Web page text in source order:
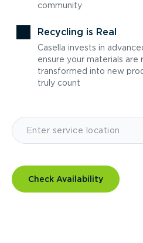
community
Recycling is Real
Casella invests in
ensure your materials are
transformed into new
truly count
Check Availability